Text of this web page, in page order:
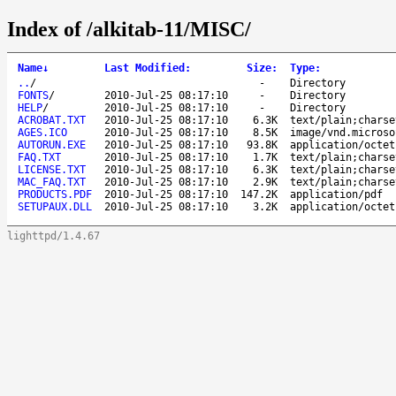
Index of /alkitab-11/MISC/
Name↓ Last Modified : Size: Type:
.. / -
Directory
FONTS/ 2010-Jul-25 08:17:10 -
Directory
HELP/ 2010-Jul-25 08:17:10 -
Directory
ACROBAT.TXT
2010-Jul-25 08:17:10 6.3K
text/
AGES.ICO
2010-Jul-25 08:17:10 8.5K
image/
AUTORUN.EXE
2010-Jul-25 08:17:10 93.8K
application/
FAQ.TXT
2010-Jul-25 08:17:10 1.7K
text/
LICENSE.TXT
2010-Jul-25 08:17:10 6.3K
text/
MAC_FAQ.TXT
2010-Jul-25 08:17:10 2.9K
text/
PRODUCTS.PDF
2010-Jul-25 08:17:10 147.2K
application/pdf
SETUPAUX.DLL
2010-Jul-25 08:17:10 3.2K application/
lighttpd/1.4.67